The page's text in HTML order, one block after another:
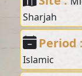
Sharjah
Period :
Islamic